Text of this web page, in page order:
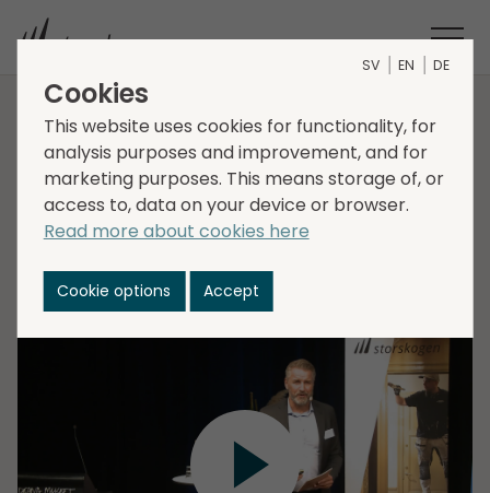
Capital Markets Day:
Fredrik Bergegård
Industry, takes a deep dive into the business area at
Storskogen's Capital Markets Day 2022.
SV EN DE
Cookies
This website uses cookies for functionality, for
analysis purposes and improvement, and for
marketing purposes. This means storage of, or
access to, data on your device or browser.
Read more about cookies here
Cookie options Accept